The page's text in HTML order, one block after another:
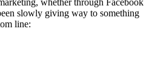
slowly giving way to something
line: